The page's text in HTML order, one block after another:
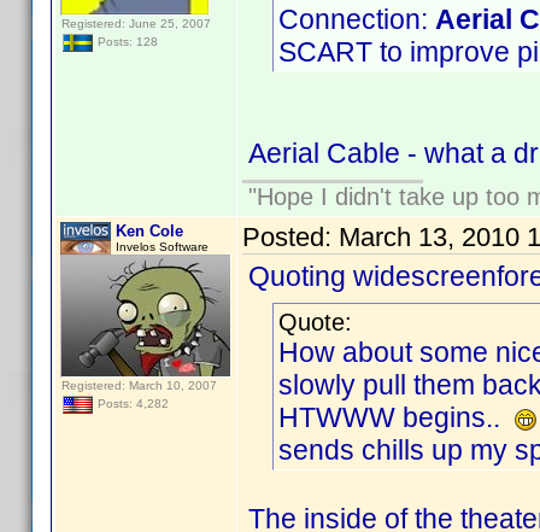
Registered: June 25, 2007
Posts: 128
Connection: Aerial
SCART to improve
Aerial Cable - what a
"Hope I didn't take up too
Ken Cole
Invelos Software
Registered: March 10, 2007
Posts: 4,282
Posted: March 13, 2010
Quoting
Quote:
How about some
slowly pull them
HTWWW begins..
sends chills up my
The inside of the